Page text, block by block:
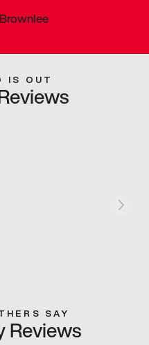
IS OUT
SAY
Reviews